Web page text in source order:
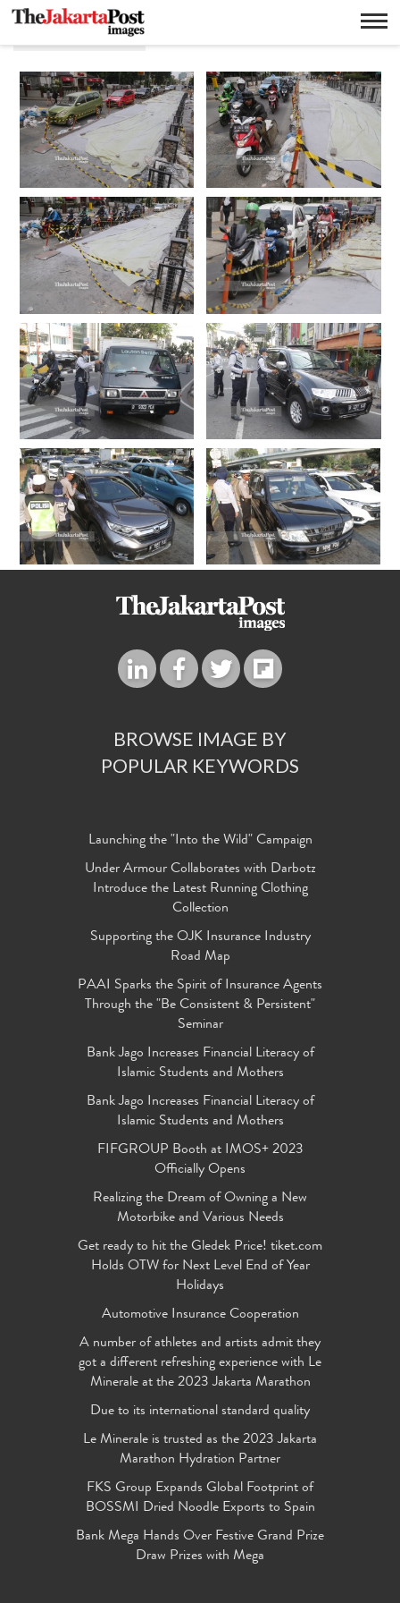
Transpostasi
BROWSE IMAGE BY
POPULAR KEYWORDS
Launching the "Into the Wild" Campaign
Under Armour Collaborates with Darbotz
Introduce the Latest Running Clothing
Collection
Supporting the OJK Insurance Industry
Road Map
PAAI Sparks the Spirit of Insurance Agents
Through the "Be Consistent & Persistent"
Seminar
Bank Jago Increases Financial Literacy of
Islamic Students and Mothers
Bank Jago Increases Financial Literacy of
Islamic Students and Mothers
FIFGROUP Booth at IMOS+ 2023
Officially Opens
Realizing the Dream of Owning a New
Motorbike and Various Needs
Get ready to hit the Gledek Price! tiket.com
Holds OTW for Next Level End of Year
Holidays
Automotive Insurance Cooperation
A number of athletes and artists admit they
got a different refreshing experience with Le
Minerale at the 2023 Jakarta Marathon
Due to its international standard quality
Le Minerale is trusted as the 2023 Jakarta
Marathon Hydration Partner
FKS Group Expands Global Footprint of
BOSSMI Dried Noodle Exports to Spain
Bank Mega Hands Over Festive Grand Prize
Draw Prizes with Mega